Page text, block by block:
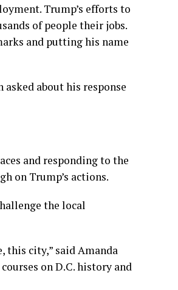
. Trump’s efforts to
of people their jobs.
and putting his name
about his response
and responding to the
on Trump’s actions.
the local
this city,” said Amanda
on D.C. history and